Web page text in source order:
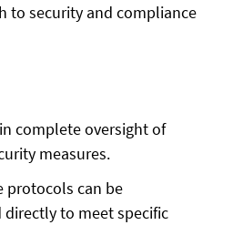
to security and compliance
complete oversight of
measures.
protocols can be
directly to meet specific